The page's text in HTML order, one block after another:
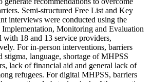
Semi-structured Free List and Key
interviews were conducted using the
Implementation, Monitoring and Evaluation
with 18 and 13 service providers,
For in-person interventions, barriers
stigma, language, shortage of MHPSS
lack of financial aid and general lack of
refugees. For digital MHPSS, barriers